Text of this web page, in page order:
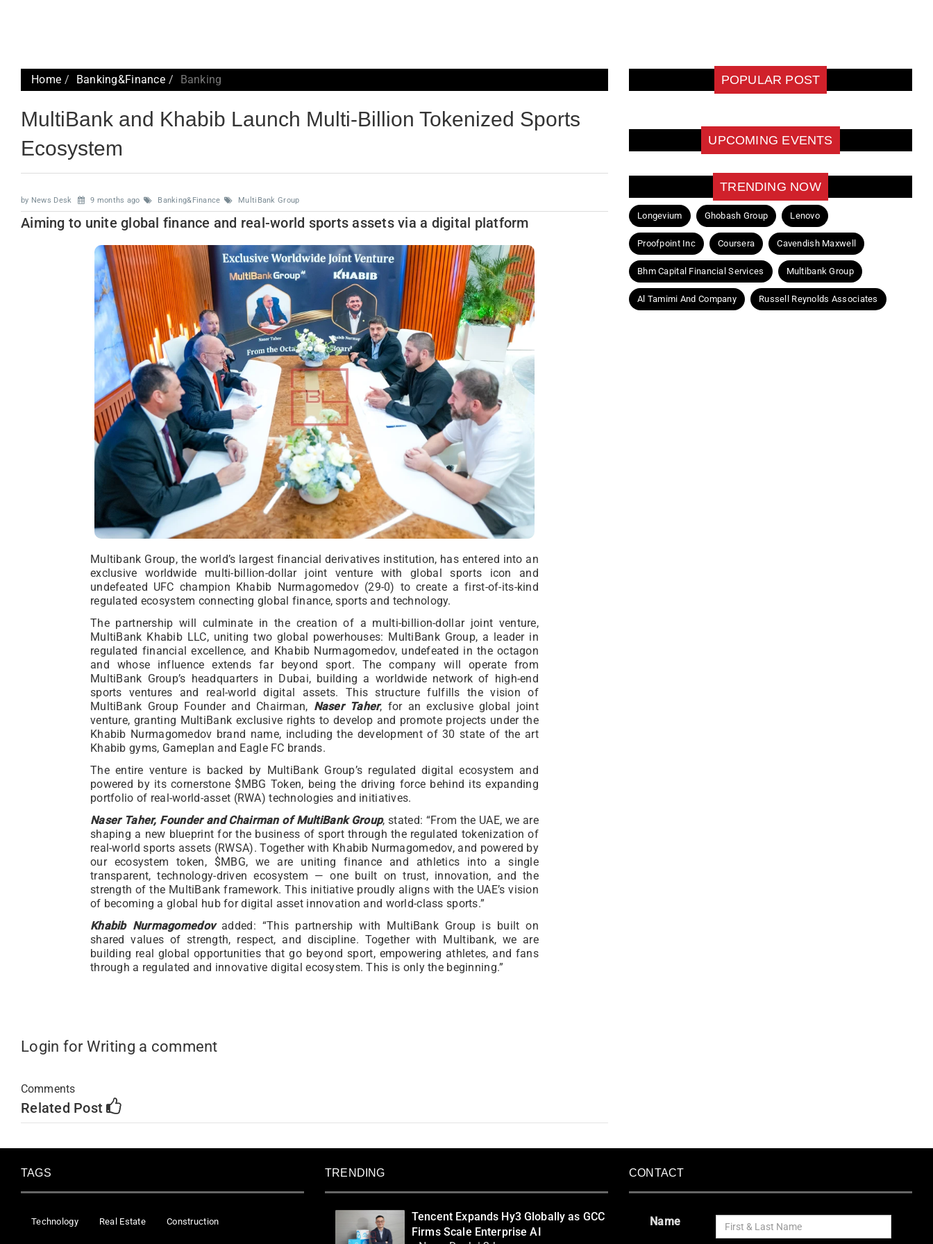
Home Banking&Finance Banking
MultiBank and Khabib Launch Multi-Billion Tokenized Sports
Ecosystem
by News Desk 9 months ago Banking&Finance MultiBank Group
Aiming to unite global finance and real-world sports assets via a digital platform
Multibank Group, the world’s largest financial derivatives institution, has entered into an
exclusive worldwide multi-billion-dollar joint venture with global sports icon and
undefeated UFC champion Khabib Nurmagomedov (29-0) to create a first-of-its-kind
regulated ecosystem connecting global finance, sports and technology.
The partnership will culminate in the creation of a multi-billion-dollar joint venture,
MultiBank Khabib LLC, uniting two global powerhouses: MultiBank Group, a leader in
regulated financial excellence, and Khabib Nurmagomedov, undefeated in the octagon
and whose influence extends far beyond sport. The company will operate from
MultiBank Group’s headquarters in Dubai, building a worldwide network of high-end
sports ventures and real-world digital assets. This structure fulfills the vision of
MultiBank Group Founder and Chairman, Naser Taher, for an exclusive global joint
venture, granting MultiBank exclusive rights to develop and promote projects under the
Khabib Nurmagomedov brand name, including the development of 30 state of the art
Khabib gyms, Gameplan and Eagle FC brands.
The entire venture is backed by MultiBank Group’s regulated digital ecosystem and
powered by its cornerstone $MBG Token, being the driving force behind its expanding
portfolio of real-world-asset (RWA) technologies and initiatives.
Naser Taher, Founder and Chairman of MultiBank Group, stated: “From the UAE, we are
shaping a new blueprint for the business of sport through the regulated tokenization of
real-world sports assets (RWSA). Together with Khabib Nurmagomedov, and powered by
our ecosystem token, $MBG, we are uniting finance and athletics into a single
transparent, technology-driven ecosystem — one built on trust, innovation, and the
strength of the MultiBank framework. This initiative proudly aligns with the UAE’s vision
of becoming a global hub for digital asset innovation and world-class sports.”
Khabib Nurmagomedovadded: “This partnership with MultiBank Group is built on
shared values of strength, respect, and discipline. Together with Multibank, we are
building real global opportunities that go beyond sport, empowering athletes, and fans
through a regulated and innovative digital ecosystem. This is only the beginning.”
Login for Writing a comment
Comments
Related Post
POPULAR POST
UPCOMING EVENTS
TRENDING NOW
Longevium Ghobash Group Lenovo
Proofpoint Inc Coursera Cavendish Maxwell
Bhm Capital Financial Services Multibank Group
Al Tamimi And Company Russell Reynolds Associates
TAGS
Technology Real Estate Construction
TRENDING
Tencent Expands Hy3 Globally as GCC
Firms Scale Enterprise AI
CONTACT
Name